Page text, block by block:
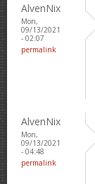
AlvenNix
Mon,
09/13/2021
- 02:07
permalink
AlvenNix
Mon,
09/13/2021
- 04:48
permalink